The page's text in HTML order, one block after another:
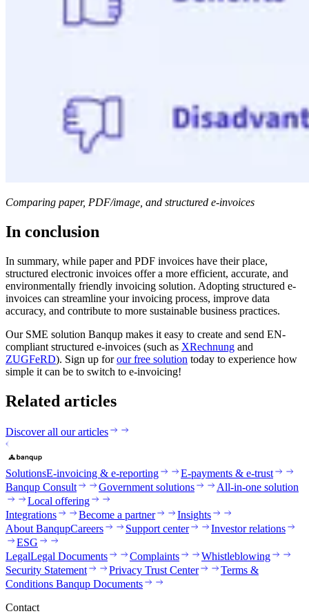
Comparing paper, PDF/image, and structured e-invoices
In conclusion
In summary, while paper and PDF invoices have their place,
structured electronic invoices offer a more efficient, accurate, and
environmentally friendly invoicing solution. Adopting structured e-
invoices can streamline your invoicing process, improve data
accuracy, and contribute to more sustainable business practices.
‍Our SME solution Banqup makes it easy to create and send EN-
compliant structured e-invoices (such as XRechnung and
ZUGFeRD). Sign up forour free solution today to experience how
simple it can be to switch to e-invoicing!
Related articles
Discover all our articles
SolutionsE-invoicing & e-reporting
E-payments & e-trust
Banqup Consult
Government solutions
All-in-one solution
Local offering
Integrations
Become a partner
Insights
About BanqupCareers Support center
Investor relations
ESG
LegalLegal Documents Complaints
Whistleblowing
Security Statement
Privacy Trust Center
Terms &
Conditions Banqup Documents
Contact